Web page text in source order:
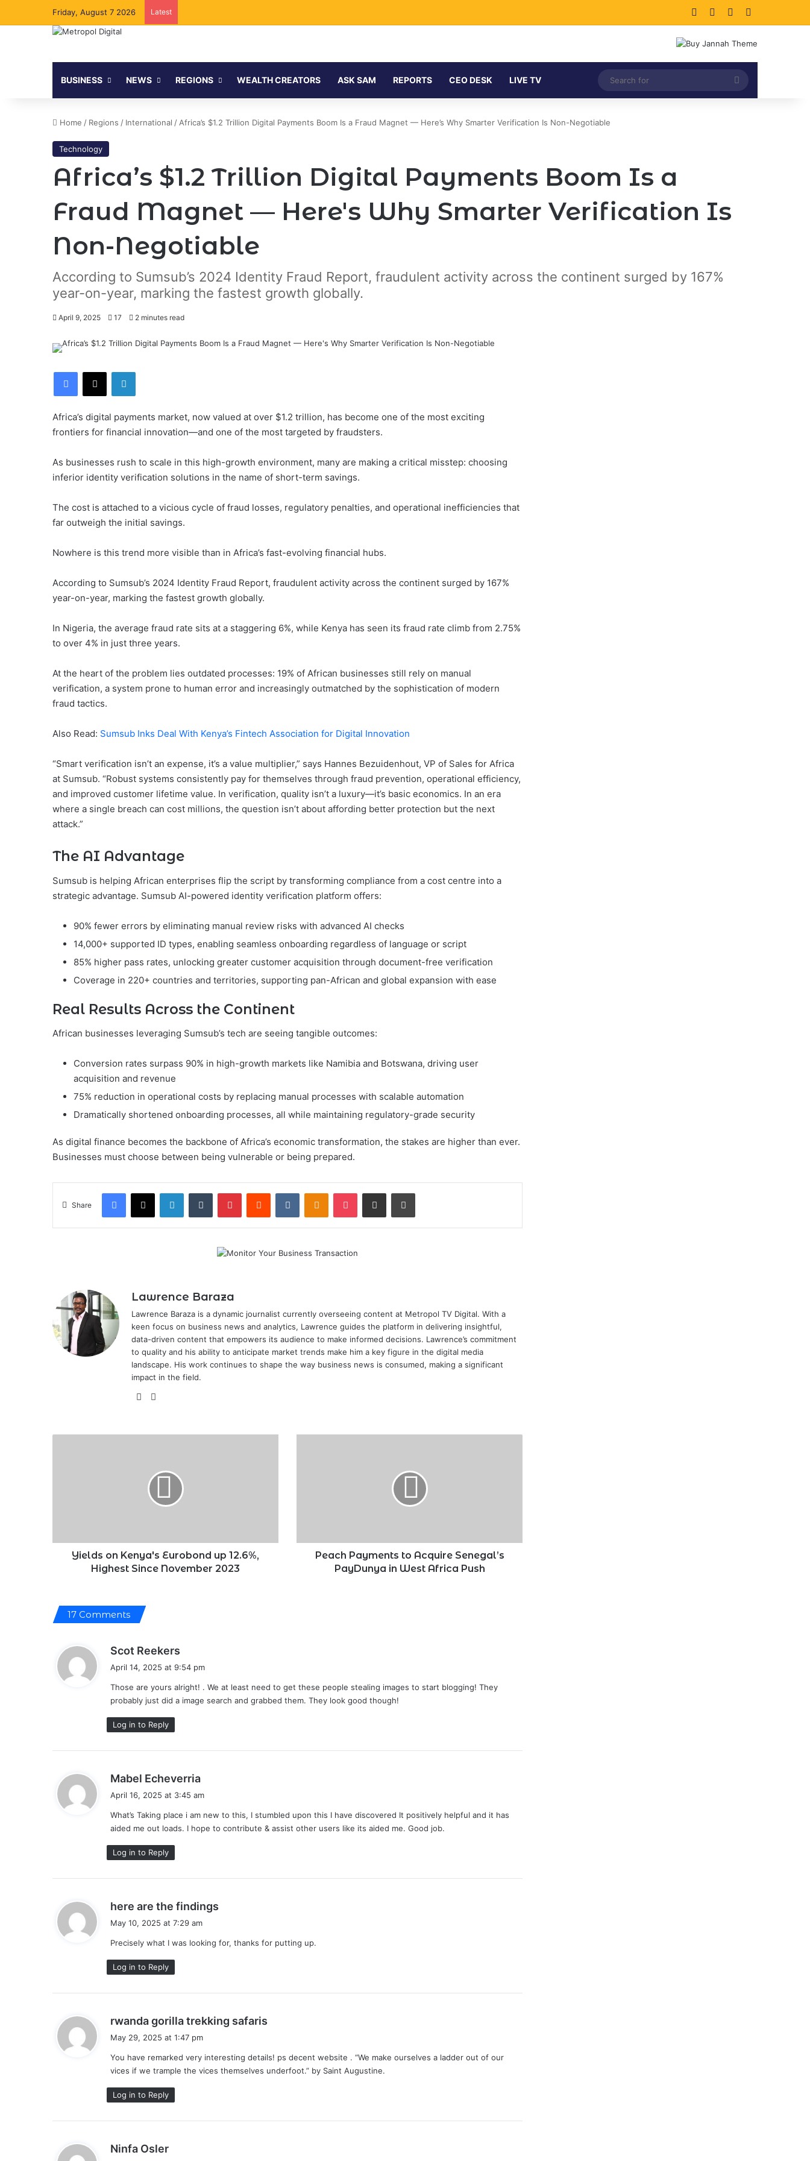
Friday, August 7 2026 Latest Facebook LinkedIn
BUSINESS NEWS REGIONS WEALTH CREATORS ASK SAM REPORTS CEO DESK LIVE TV
Search
for
Home / Regions / International / Africa’s $1.2 Trillion Digital Payments Boom Is a Fraud Magnet — Here’s Why Smarter Verification Is Non-Negotiable
Technology
Africa’s $1.2 Trillion Digital Payments Boom Is a
Fraud Magnet — Here's Why Smarter Verification Is
Non-Negotiable
According to Sumsub’s 2024 Identity Fraud Report, fraudulent activity across the continent surged by 167%
year-on-year, marking the fastest growth globally.
April 9, 2025 17 2 minutes read
Facebook
X LinkedIn
Africa’s digital payments market, now valued at over $1.2 trillion, has become one of the most exciting
frontiers for financial innovation—and one of the most targeted by fraudsters.
As businesses rush to scale in this high-growth environment, many are making a critical misstep: choosing
inferior identity verification solutions in the name of short-term savings.
The cost is attached to a vicious cycle of fraud losses, regulatory penalties, and operational inefficiencies that
far outweigh the initial savings.
Nowhere is this trend more visible than in Africa’s fast-evolving financial hubs.
According to Sumsub’s 2024 Identity Fraud Report, fraudulent activity across the continent surged by 167%
year-on-year, marking the fastest growth globally.
In Nigeria, the average fraud rate sits at a staggering 6%, while Kenya has seen its fraud rate climb from 2.75%
to over 4% in just three years.
At the heart of the problem lies outdated processes: 19% of African businesses still rely on manual
verification, a system prone to human error and increasingly outmatched by the sophistication of modern
fraud tactics.
Also Read: Sumsub Inks Deal With Kenya’s Fintech Association for Digital Innovation
“Smart verification isn’t an expense, it’s a value multiplier,” says Hannes Bezuidenhout, VP of Sales for Africa
at Sumsub. “Robust systems consistently pay for themselves through fraud prevention, operational efficiency,
and improved customer lifetime value. In verification, quality isn’t a luxury—it’s basic economics. In an era
where a single breach can cost millions, the question isn’t about affording better protection but the next
attack.”
The AI Advantage
Sumsub is helping African enterprises flip the script by transforming compliance from a cost centre into a
strategic advantage. Sumsub AI-powered identity verification platform offers:
90% fewer errors by eliminating manual review risks with advanced AI checks
14,000+ supported ID types, enabling seamless onboarding regardless of language or script
85% higher pass rates, unlocking greater customer acquisition through document-free verification
Coverage in 220+ countries and territories, supporting pan-African and global expansion with ease
Real Results Across the Continent
African businesses leveraging Sumsub’s tech are seeing tangible outcomes:
Conversion rates surpass 90% in high-growth markets like Namibia and Botswana, driving user
acquisition and revenue
75% reduction in operational costs by replacing manual processes with scalable automation
Dramatically shortened onboarding processes, all while maintaining regulatory-grade security
As digital finance becomes the backbone of Africa’s economic transformation, the stakes are higher than ever.
Businesses must choose between being vulnerable or being prepared.
Share
Facebook
X LinkedInTumblr PinterestReddit VKontakteOdnoklassniki
Pocket Share via Email Print
Lawrence Baraza
Lawrence Baraza is a dynamic journalist currently overseeing content at Metropol TV Digital. With a
keen focus on business news and analytics, Lawrence guides the platform in delivering insightful,
data-driven content that empowers its audience to make informed decisions. Lawrence’s commitment
to quality and his ability to anticipate market trends make him a key figure in the digital media
landscape. His work continues to shape the way business news is consumed, making a significant
impact in the field.
X
November
Yields on Kenya's Eurobond up 12.6%,
Highest Since November 2023
Africa
Peach Payments to Acquire Senegal’s
PayDunya in West Africa Push
17 Comments
Scot Reekers
s
April 14, 2025 at 9:54 pm
Those are yours alright! . We at least need to get these people stealing images to start blogging! They
probably just did a image search and grabbed them. They look good though!
Log in to Reply
Mabel Echeverria
s
:
April 16, 2025 at 3:45 am
What’s Taking place i am new to this, I stumbled upon this I have discovered It positively helpful and it has
aided me out loads. I hope to contribute & assist other users like its aided me. Good job.
Log in to Reply
here are the findings
s
May 10, 2025 at 7:29 am
Precisely what I was looking for, thanks for putting up.
Log in to Reply
rwanda gorilla trekking safaris
s
:
May 29, 2025 at 1:47 pm
You have remarked very interesting details! ps decent website . “We make ourselves a ladder out of our
vices if we trample the vices themselves underfoot.” by Saint Augustine.
Log in to Reply
Ninfa Osler